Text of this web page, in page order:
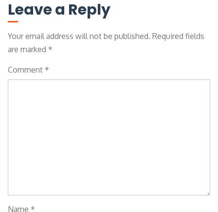
Leave a Reply
Your email address will not be published. Required fields
are marked *
Comment *
Name *